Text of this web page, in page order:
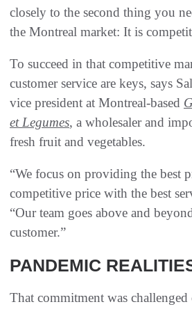
closely to the second thing you
the Montreal market: It is
To succeed in that competitive
customer service are keys, says
vice president at Montreal-based
et Legumes, a wholesaler and
fresh fruit and vegetables.
“We focus on providing the best
competitive price with the best
“Our team goes above and
customer.”
PANDEMIC
That commitment was